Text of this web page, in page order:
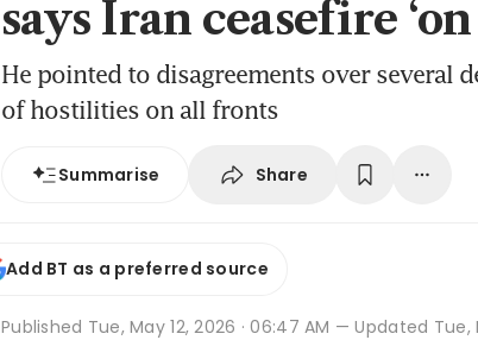
says Iran ceasefire
He pointed to disagreements over several
of hostilities on all fronts
Summarise Share
Add BT as a preferred source
Published Tue, May 12, 2026 · 06:47 AM — Updated Tue,